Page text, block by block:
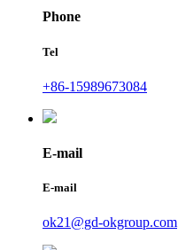
Phone
Tel
+86-15989673084
E-mail
E-mail
ok21@gd-okgroup.com